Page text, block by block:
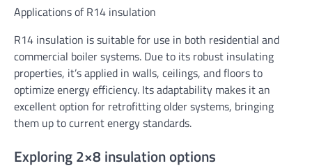
Applications of R14 insulation
R14 insulation is suitable for use in both residential and
commercial boiler systems. Due to its robust insulating
properties, it’s applied in walls, ceilings, and floors to
optimize energy efficiency. Its adaptability makes it an
excellent option for retrofitting older systems, bringing
them up to current energy standards.
Exploring 2×8 insulation options